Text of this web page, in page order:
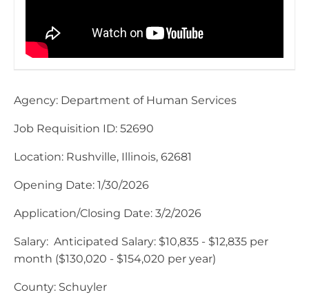
Agency: Department of Human Services
Job Requisition ID: 52690
Location: Rushville, Illinois, 62681
Opening Date: 1/30/2026
Application/Closing Date: 3/2/2026
Salary: Anticipated Salary: $10,835 - $12,835 per
month ($130,020 - $154,020 per year)
County: Schuyler